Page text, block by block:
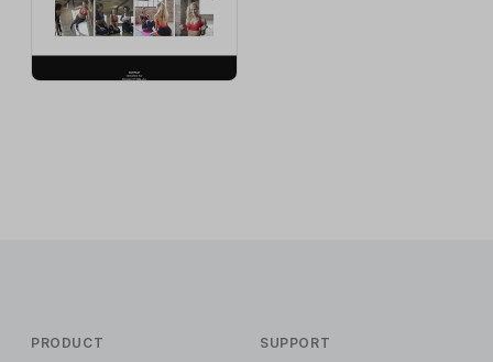
PRODUCT SUPPORT